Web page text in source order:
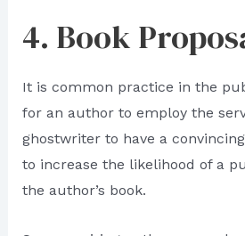
4. Book
It is common practice in the
for an author to employ the
ghostwriter to have a
to increase the likelihood of a
the author’s book.